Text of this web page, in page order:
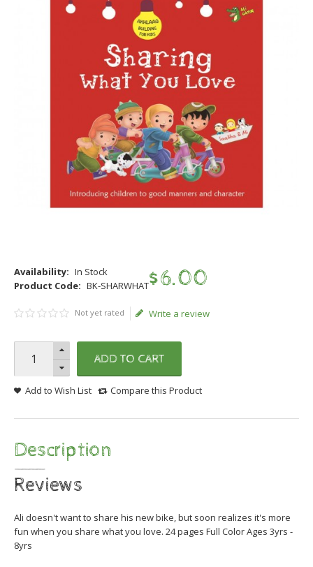
Availability: In Stock
Product Code: BK-SHARWHAT$6.00
Not yet rated Write a review
ADD TO CART
Add to Wish List Compare this Product
Description
Reviews
Ali doesn't want to share his new bike, but soon realizes it's more
fun when you share what you love. 24 pages Full Color Ages 3yrs -
8yrs